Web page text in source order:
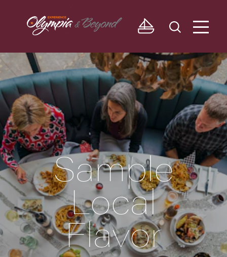
Skip to content
Sample
Local
Flavor